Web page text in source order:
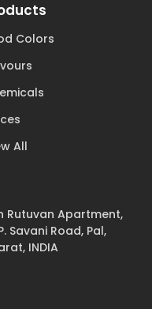
Colors
All
Rutuvan Apartment,
Savani Road, Pal,
INDIA